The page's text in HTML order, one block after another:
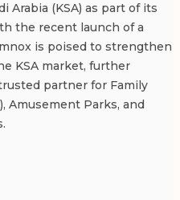
Arabia (KSA) as part of its
the recent launch of a
is poised to strengthen
KSA market, further
partner for Family
Amusement Parks, and